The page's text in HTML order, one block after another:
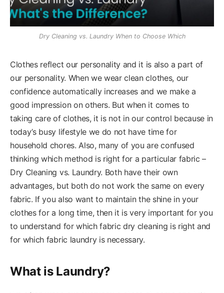
Dry Cleaning vs. Laundry When to Choose Which
Clothes reflect our personality and it is also a part of
our personality. When we wear clean clothes, our
confidence automatically increases and we make a
good impression on others. But when it comes to
taking care of clothes, it is not in our control because in
today’s busy lifestyle we do not have time for
household chores. Also, many of you are confused
thinking which method is right for a particular fabric –
Dry Cleaning vs. Laundry. Both have their own
advantages, but both do not work the same on every
fabric. If you also want to maintain the shine in your
clothes for a long time, then it is very important for you
to understand for which fabric dry cleaning is right and
for which fabric laundry is necessary.
What is Laundry?